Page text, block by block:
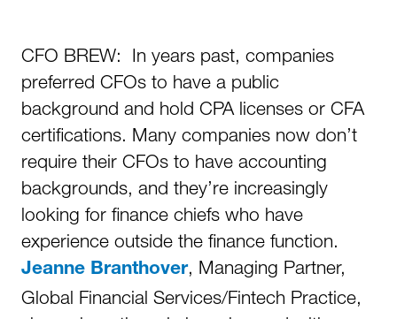
CFO BREW: In years past, companies
preferred CFOs to have a public
background and hold CPA licenses or CFA
certifications. Many companies now don’t
require their CFOs to have accounting
backgrounds, and they’re increasingly
looking for finance chiefs who have
experience outside the finance function.
Jeanne Branthover, Managing Partner,
Global Financial Services/Fintech Practice,